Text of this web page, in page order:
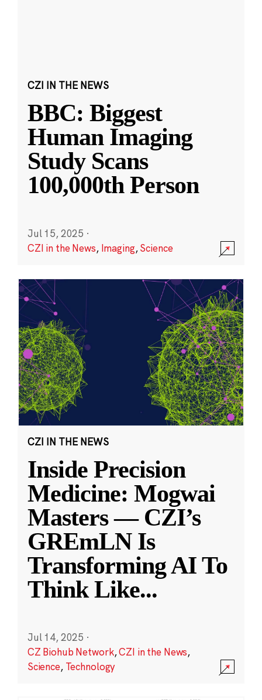
CZI IN THE NEWS
BBC: Biggest
Human Imaging
Study Scans
100,000th Person
Jul 15, 2025 ·
CZI in the News, Imaging,Science
CZI IN THE NEWS
Inside Precision
Medicine: Mogwai
Masters — CZI’s
GREmLN Is
Transforming AI To
Think Like...
Jul 14, 2025 ·
CZ Biohub Network,CZI in the News,
Science, Technology